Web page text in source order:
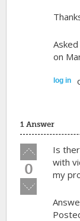
Asked
on
log in
1 Answer
Vote
up!
0
Vote
down!
Is
with
my